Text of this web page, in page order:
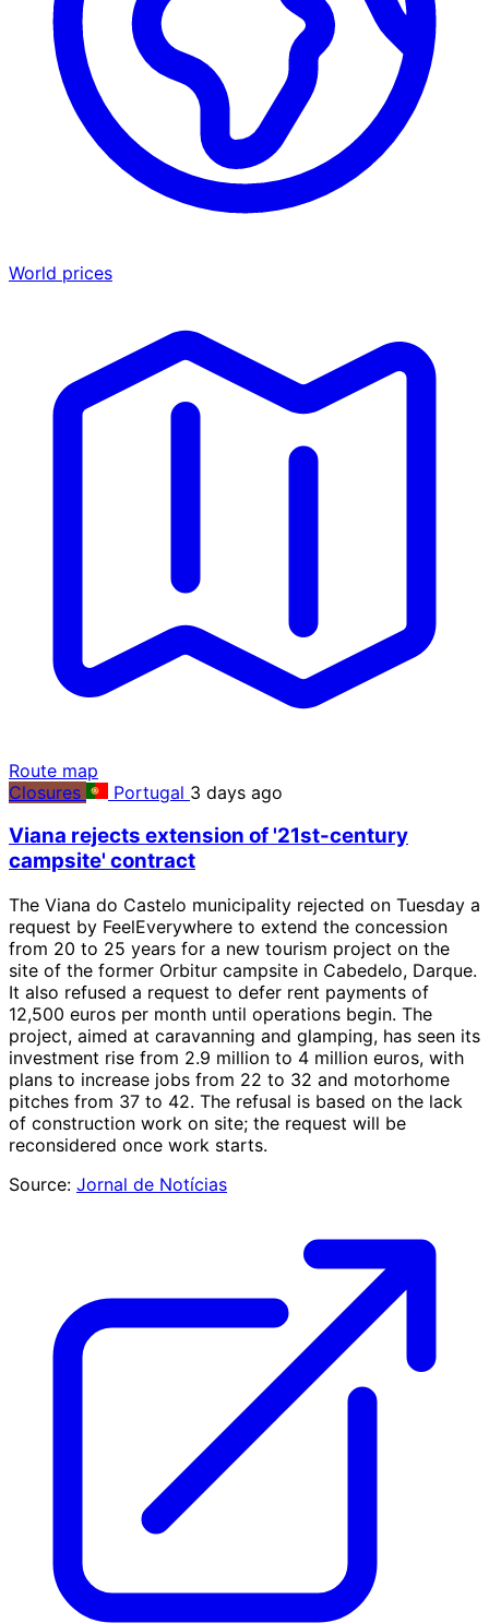
World prices
Route map
Closures
Portugal 3 days ago
Viana rejects extension of '21st-century
campsite' contract
The Viana do Castelo municipality rejected on Tuesday a
request by FeelEverywhere to extend the concession
from 20 to 25 years for a new tourism project on the
site of the former Orbitur campsite in Cabedelo, Darque.
It also refused a request to defer rent payments of
12,500 euros per month until operations begin. The
project, aimed at caravanning and glamping, has seen its
investment rise from 2.9 million to 4 million euros, with
plans to increase jobs from 22 to 32 and motorhome
pitches from 37 to 42. The refusal is based on the lack
of construction work on site; the request will be
reconsidered once work starts.
Source: Jornal de Notícias